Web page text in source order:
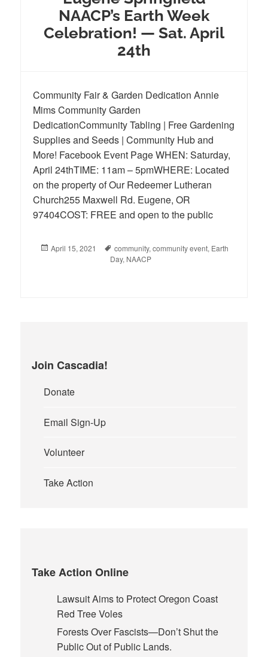
NAACP’s Earth Week
Celebration! — Sat. April
24th
Community Fair & Garden Dedication Annie
Mims Community Garden
DedicationCommunity Tabling | Free Gardening
Supplies and Seeds | Community Hub and
More! Facebook Event Page WHEN: Saturday,
April 24thTIME: 11am – 5pmWHERE: Located
on the property of Our Redeemer Lutheran
Church255 Maxwell Rd. Eugene, OR
97404COST: FREE and open to the public
Posted
April 15, 2021 Tags
community, community event, Earth
Day, NAACP
Join Cascadia!
Donate
Email Sign-Up
Volunteer
Take Action
Take Action Online
Lawsuit Aims to Protect Oregon Coast
Red Tree Voles
Forests Over Fascists—Don’t Shut the
Public Out of Public Lands.